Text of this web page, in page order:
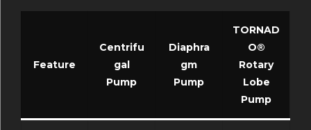
Feature
Centrifu
gal
Pump
Diaphra
gm
Pump
TORNAD
O®
Rotary
Lobe
Pump